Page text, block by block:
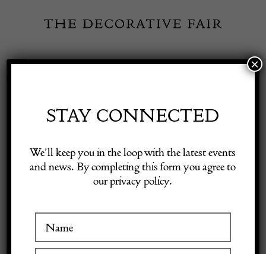
content
Toggle
Exhibitor Login
STAY CONNECTED
We’ll keep you in the loop with the latest events
and news. By completing this form you agree to
our privacy policy.
×